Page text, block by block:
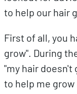
to help our hair
First of all, you
grow". During
"my hair doesn't
to help me grow